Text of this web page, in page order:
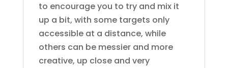
to encourage you to try and mix it
up a bit, with some targets only
accessible at a distance, while
others can be messier and more
creative, up close and very